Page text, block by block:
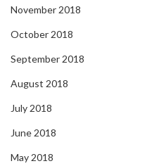
November 2018
October 2018
September 2018
August 2018
July 2018
June 2018
May 2018